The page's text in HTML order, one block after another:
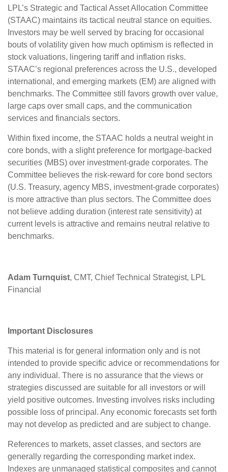
LPL’s Strategic and Tactical Asset Allocation Committee
(STAAC) maintains its tactical neutral stance on equities.
Investors may be well served by bracing for occasional
bouts of volatility given how much optimism is reflected in
stock valuations, lingering tariff and inflation risks.
STAAC’s regional preferences across the U.S., developed
international, and emerging markets (EM) are aligned with
benchmarks. The Committee still favors growth over value,
large caps over small caps, and the communication
services and financials sectors.
Within fixed income, the STAAC holds a neutral weight in
core bonds, with a slight preference for mortgage-backed
securities (MBS) over investment-grade corporates. The
Committee believes the risk-reward for core bond sectors
(U.S. Treasury, agency MBS, investment-grade corporates)
is more attractive than plus sectors. The Committee does
not believe adding duration (interest rate sensitivity) at
current levels is attractive and remains neutral relative to
benchmarks.
Adam Turnquist, CMT, Chief Technical Strategist, LPL
Financial
Important Disclosures
This material is for general information only and is not
intended to provide specific advice or recommendations for
any individual. There is no assurance that the views or
strategies discussed are suitable for all investors or will
yield positive outcomes. Investing involves risks including
possible loss of principal. Any economic forecasts set forth
may not develop as predicted and are subject to change.
References to markets, asset classes, and sectors are
generally regarding the corresponding market index.
Indexes are unmanaged statistical composites and cannot